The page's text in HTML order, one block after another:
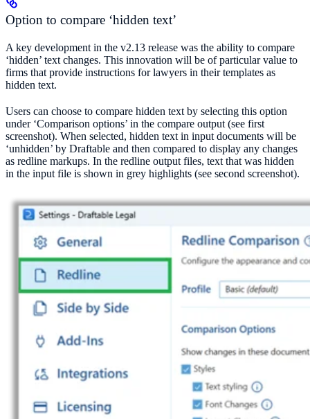
Option to compare ‘hidden text’
A key development in the v2.13 release was the ability to compare
‘hidden’ text changes. This innovation will be of particular value to
firms that provide instructions for lawyers in their templates as
hidden text.
Users can choose to compare hidden text by selecting this option
under ‘Comparison options’ in the compare output (see first
screenshot). When selected, hidden text in input documents will be
‘unhidden’ by Draftable and then compared to display any changes
as redline markups. In the redline output files, text that was hidden
in the input file is shown in grey highlights (see second screenshot).